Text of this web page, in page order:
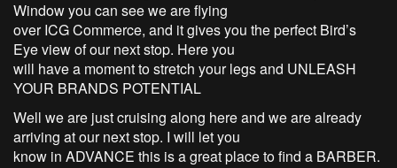
Window you can see we are flying
over ICG Commerce, and it gives you the perfect Bird’s
Eye view of our next stop. Here you
will have a moment to stretch your legs and UNLEASH
YOUR BRANDS POTENTIAL
Well we are just cruising along here and we are already
arriving at our next stop. I will let you
know in ADVANCE this is a great place to find a BARBER.